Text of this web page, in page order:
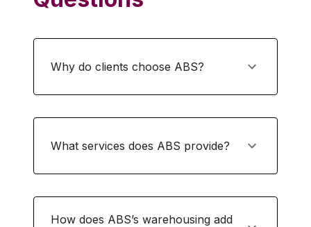
Why do clients choose ABS?
What services does ABS provide?
How does ABS’s warehousing add